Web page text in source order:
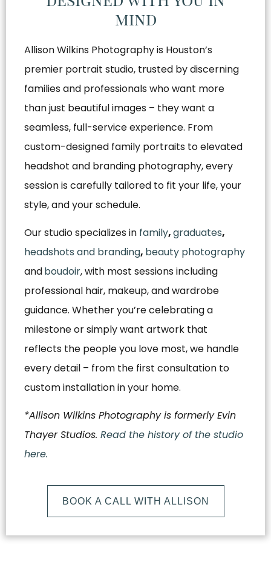
mind
Allison Wilkins Photography is Houston’s
premier portrait studio, trusted by discerning
families and professionals who want more
than just beautiful images – they want a
seamless, full-service experience. From
custom-designed family portraits to elevated
headshot and branding photography, every
session is carefully tailored to fit your life, your
style, and your schedule.
Our studio specializes in family,graduates,
headshots and branding, beauty photography
andboudoir, with most sessions including
professional hair, makeup, and wardrobe
guidance. Whether you’re celebrating a
milestone or simply want artwork that
reflects the people you love most, we handle
every detail – from the first consultation to
custom installation in your home.
*Allison Wilkins Photography is formerly Evin
Thayer Studios. Read the history of the studio
here.
BOOK A CALL WITH ALLISON